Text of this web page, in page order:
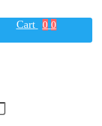
Cart 0 0